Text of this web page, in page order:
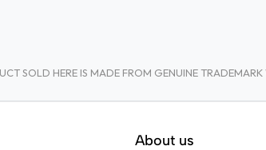
SOLD HERE IS MADE FROM GENUINE
About us